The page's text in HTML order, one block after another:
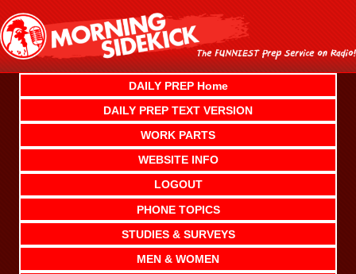
content
DAILY PREP Home
DAILY PREP TEXT VERSION
WORK PARTS
WEBSITE INFO
LOGOUT
PHONE TOPICS
STUDIES & SURVEYS
MEN & WOMEN